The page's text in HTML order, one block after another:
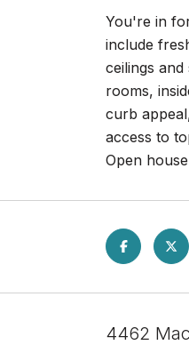
You're in
include
ceilings
rooms,
curb
access to
Open
4462